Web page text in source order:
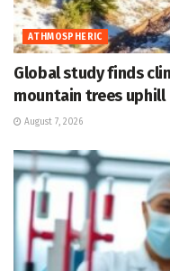
ATHMOSPHERIC
Global study finds
mountain trees uphill
August 7, 2026